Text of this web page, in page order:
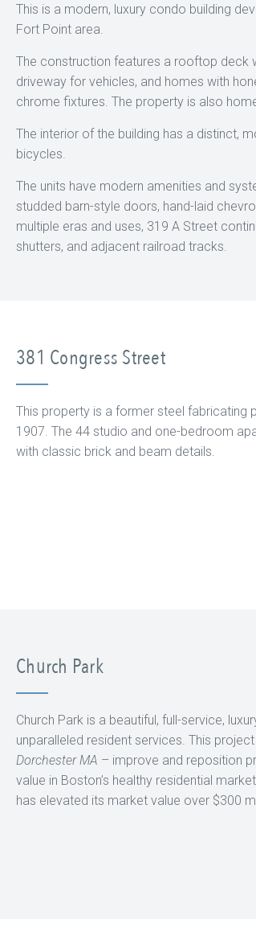
This is a modern, luxury condo building
Fort Point area.
The construction features a rooftop deck
driveway for vehicles, and homes with
chrome fixtures. The property is also
The interior of the building has a distinct,
bicycles.
The units have modern amenities and
studded barn-style doors, hand-laid
multiple eras and uses, 319 A Street
shutters, and adjacent railroad tracks.
381 Congress Street
This property is a former steel fabricating
1907. The 44 studio and one-bedroom
with classic brick and beam details.
Church Park
Church Park is a beautiful, full-service,
unparalleled resident services. This project
Dorchester MA – improve and reposition
value in Boston’s healthy residential
has elevated its market value over $300